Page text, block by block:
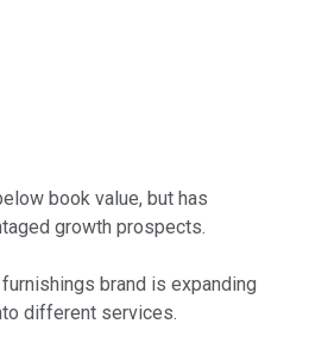
book value, but has
growth prospects.
brand is expanding
different services.